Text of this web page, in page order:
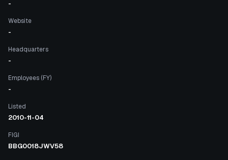
-
Website
-
Headquarters
-
Employees (FY)
-
Listed
2010-11-04
FIGI
BBG0018JWV58